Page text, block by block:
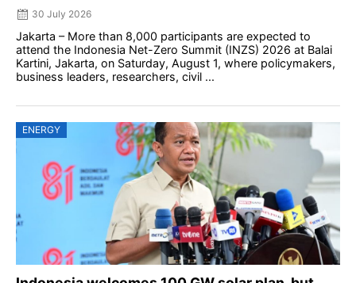
30 July 2026
Jakarta – More than 8,000 participants are expected to
attend the Indonesia Net-Zero Summit (INZS) 2026 at Balai
Kartini, Jakarta, on Saturday, August 1, where policymakers,
business leaders, researchers, civil ...
ENERGY